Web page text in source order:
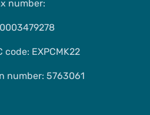
number:
code: EXPCMK22
number: 5763061